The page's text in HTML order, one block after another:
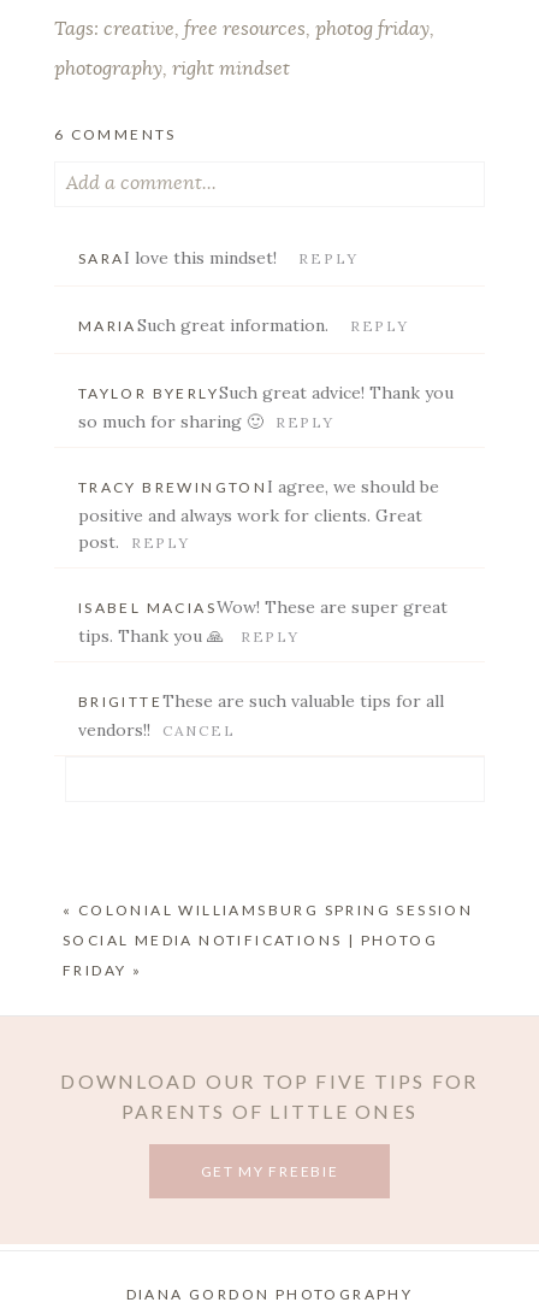
Tags: creative free resources photog friday,
photography, right mindset
6 COMMENTS
Add a comment...
fields are marked *
POST COMMENT
SARA I love this mindset! REPLY
MARIA Such great information. REPLY
TAYLOR BYERLYSuch great advice! Thank you
so much for sharing 🙂
REPLY
TRACY BREWINGTON I agree, we should be
positive and always work for clients. Great
post.
REPLY
ISABEL MACIASWow! These are super great
tips. Thank you 🙏
REPLY
BRIGITTE These are such valuable tips for all
vendors!!
CANCEL
POST COMMENT
« COLONIAL WILLIAMSBURG SPRING SESSION
SOCIAL MEDIA NOTIFICATIONS | PHOTOG
FRIDAY »
DOWNLOAD OUR TOP FIVE TIPS FOR
PARENTS OF LITTLE ONES
GET MY FREEBIE
DIANA GORDON PHOTOGRAPHY